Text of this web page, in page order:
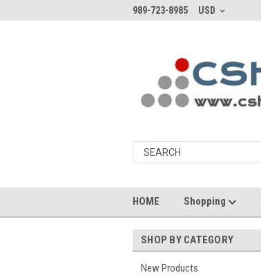
989-723-8985 USD
HOME Shopping
SHOP BY CATEGORY
New Products